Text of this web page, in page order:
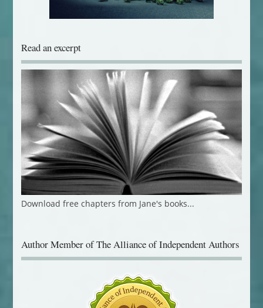
Download free chapters from Jane's books...